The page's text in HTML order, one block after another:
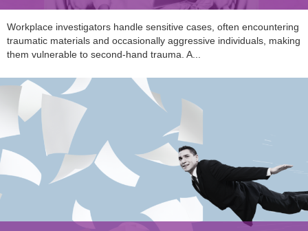
Workplace investigators handle sensitive cases, often encountering
traumatic materials and occasionally aggressive individuals, making
them vulnerable to second-hand trauma. A...